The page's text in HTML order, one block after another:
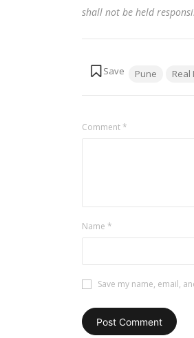
shall not be held
Tags:
Pune Real
Comment*
Name *
Save my name, email,